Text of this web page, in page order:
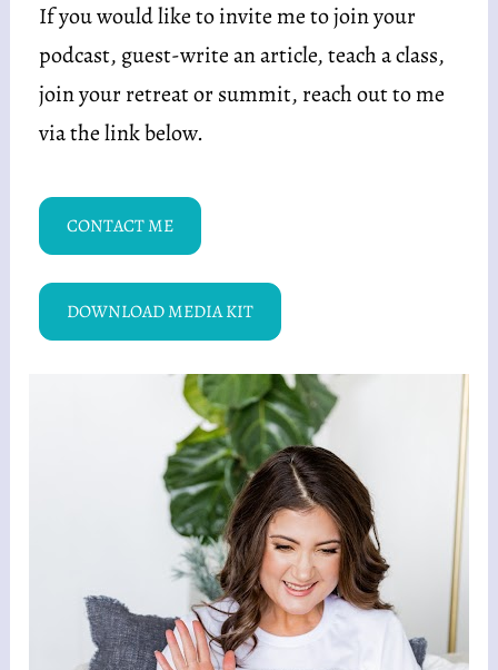
If you would like to invite me to join your
podcast, guest-write an article, teach a class,
join your retreat or summit, reach out to me
via the link below.
CONTACT ME
DOWNLOAD MEDIA KIT